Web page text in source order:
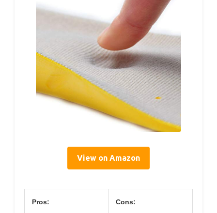
View on Amazon
Pros: Cons: